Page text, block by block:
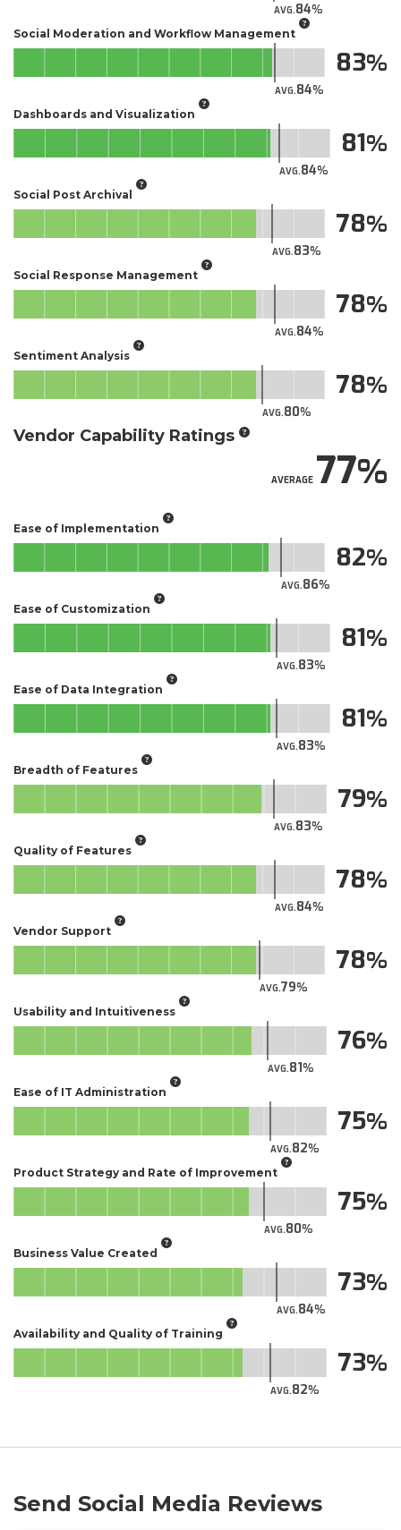
AVG.84
Social Moderation and Workflow Management
AVG.84
83
Dashboards and Visualization
AVG.84
81
Social Post Archival
AVG.83
78
Social Response Management
AVG.84
78
Sentiment Analysis
AVG.80
78
Vendor Capability Ratings
AVERAGE77
Ease of Implementation
AVG.86
82
Ease of Customization
AVG.83
81
Ease of Data Integration
AVG.83
81
Breadth of Features
AVG.83
79
Quality of Features
AVG.84
78
Vendor Support
AVG.79
78
Usability and Intuitiveness
AVG.81
76
Ease of IT Administration
AVG.82
75
Product Strategy and Rate of Improvement
AVG.80
75
Business Value Created
AVG.84
73
Availability and Quality of Training
AVG.82
73
Send Social Media Reviews